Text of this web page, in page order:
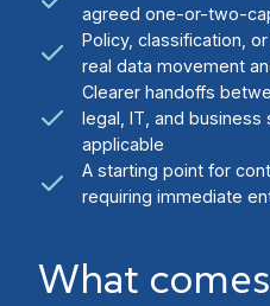
agreed one-or-two-
Policy, classification,
real data movement
Clearer handoffs
legal, IT, and
applicable
A starting point for
requiring immediate
What